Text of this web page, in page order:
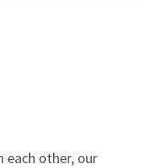
each other, our